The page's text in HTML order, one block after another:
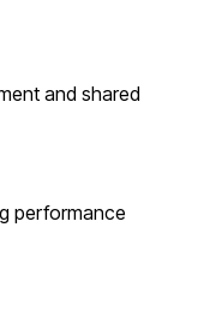
and shared
performance